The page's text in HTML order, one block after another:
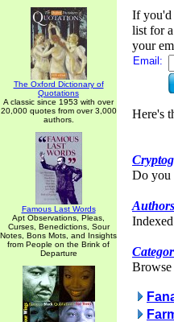
The Oxford Dictionary of
Quotations
A classic since 1953 with over
20,000 quotes from over 3,000
authors.
Famous Last Words
Apt Observations, Pleas,
Curses, Benedictions, Sour
Notes, Bons Mots, and Insights
from People on the Brink of
Departure
If you'd
list for
your
Email:
Here's
Do you
Authors
Browse